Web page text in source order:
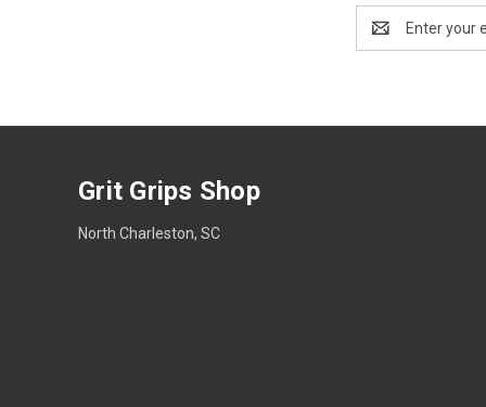
Address
Grit Grips Shop
North Charleston, SC